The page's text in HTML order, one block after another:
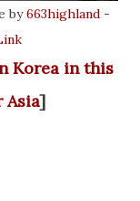
by663highland -
Korea in this
Asia]